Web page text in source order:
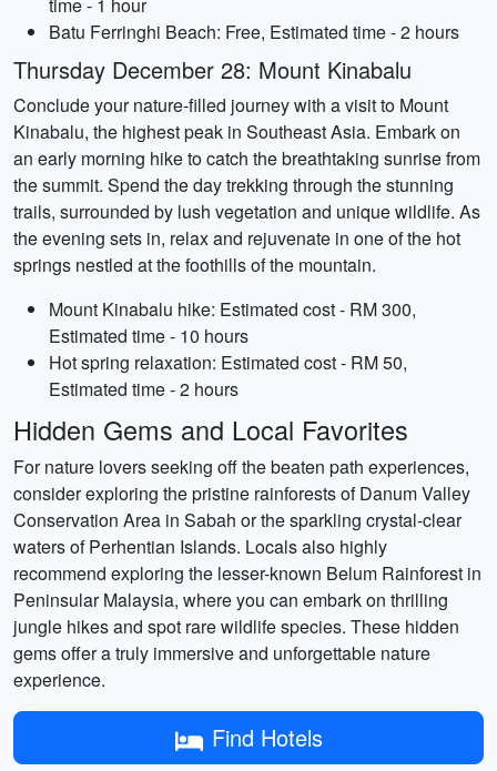
Batu Ferringhi Beach: Free, Estimated time - 2 hours
Thursday December 28: Mount Kinabalu
Conclude your nature-filled journey with a visit to Mount
Kinabalu, the highest peak in Southeast Asia. Embark on
an early morning hike to catch the breathtaking sunrise from
the summit. Spend the day trekking through the stunning
trails, surrounded by lush vegetation and unique wildlife. As
the evening sets in, relax and rejuvenate in one of the hot
springs nestled at the foothills of the mountain.
Mount Kinabalu hike: Estimated cost - RM 300,
Estimated time - 10 hours
Hot spring relaxation: Estimated cost - RM 50,
Estimated time - 2 hours
Hidden Gems and Local Favorites
For nature lovers seeking off the beaten path experiences,
consider exploring the pristine rainforests of Danum Valley
Conservation Area in Sabah or the sparkling crystal-clear
waters of Perhentian Islands. Locals also highly
recommend exploring the lesser-known Belum Rainforest in
Peninsular Malaysia, where you can embark on thrilling
jungle hikes and spot rare wildlife species. These hidden
gems offer a truly immersive and unforgettable nature
experience.
Find Hotels